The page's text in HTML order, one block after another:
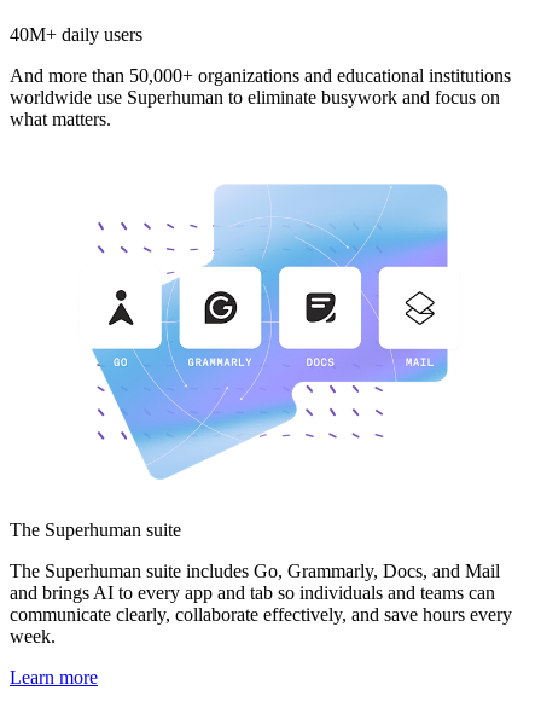
40M+ daily users
And more than 50,000+ organizations and educational institutions
worldwide use Superhuman to eliminate busywork and focus on
what matters.
The Superhuman suite
The Superhuman suite includes Go, Grammarly, Docs, and Mail
and brings AI to every app and tab so individuals and teams can
communicate clearly, collaborate effectively, and save hours every
week.
Learn more